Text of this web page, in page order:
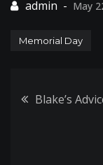
May
Memorial Day
Post
Blake’s